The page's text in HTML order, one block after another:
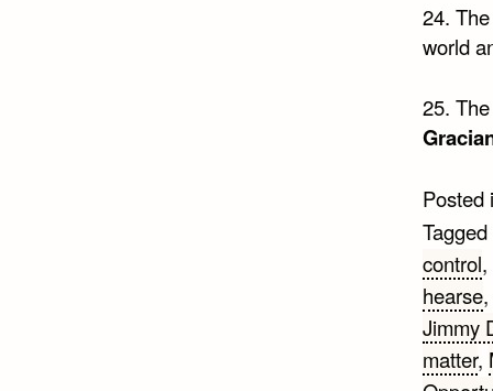
24.
world
25.
Posted
Tagged
control,
hearse,
Jimmy
matter,